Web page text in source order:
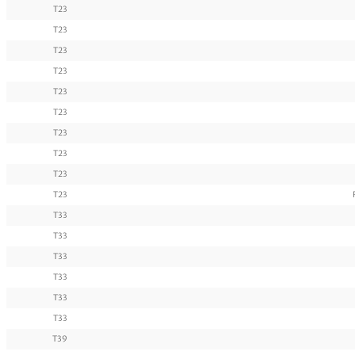
T23
T23
T23
T23
T23
T23
T23
T23
T23
T23
T33
T33
T33
T33
T33
T33
T39